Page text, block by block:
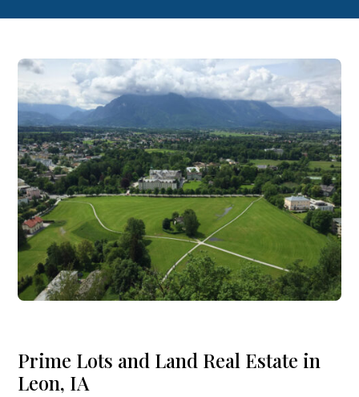
Prime Lots and Land Real Estate in
Leon, IA